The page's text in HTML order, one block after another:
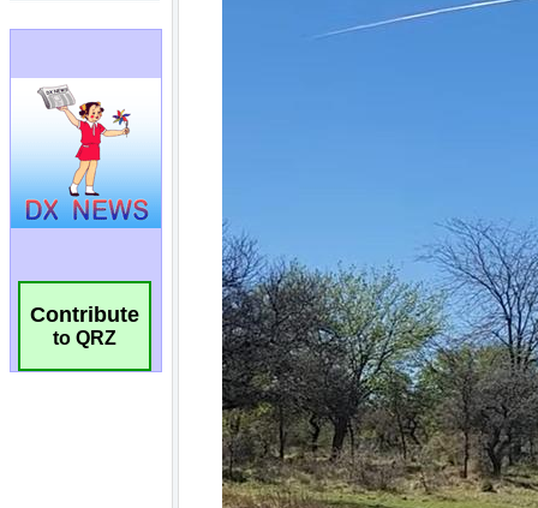
Contribute
to QRZ